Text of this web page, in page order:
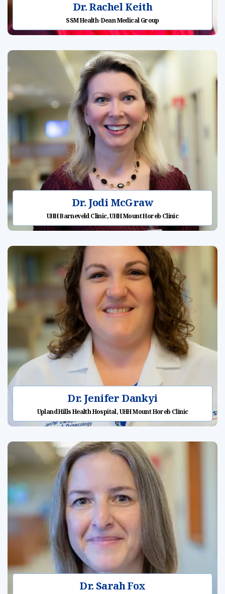
Dr. Rachel Keith
SSM Health-Dean Medical Group
Dr. Jodi McGraw
UHH Barneveld Clinic, UHH Mount Horeb Clinic
Dr. Jenifer Dankyi
Upland Hills Health Hospital, UHH Mount Horeb Clinic
Dr. Sarah Fox